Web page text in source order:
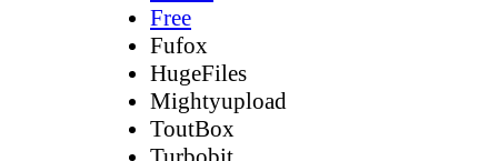
Free
Fufox
HugeFiles
Mightyupload
ToutBox